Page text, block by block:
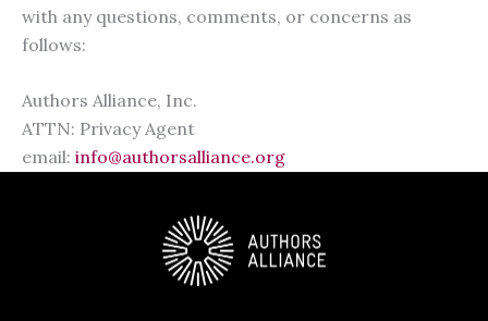
with any questions, comments, or concerns as
follows:
Authors Alliance, Inc.
ATTN: Privacy Agent
email: info@authorsalliance.org